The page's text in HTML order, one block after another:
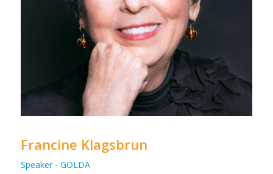
Francine Klagsbrun
Speaker - GOLDA